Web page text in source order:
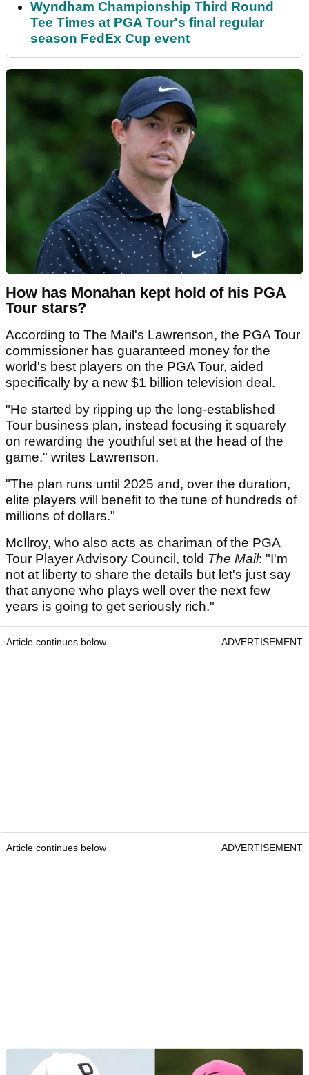
Wyndham Championship Third Round
Tee Times at PGA Tour's final regular
season FedEx Cup event
How has Monahan kept hold of his PGA
Tour stars?
According to The Mail's Lawrenson, the PGA Tour
commissioner has guaranteed money for the
world's best players on the PGA Tour, aided
specifically by a new $1 billion television deal.
"He started by ripping up the long-established
Tour business plan, instead focusing it squarely
on rewarding the youthful set at the head of the
game," writes Lawrenson.
"The plan runs until 2025 and, over the duration,
elite players will benefit to the tune of hundreds of
millions of dollars."
McIlroy, who also acts as chariman of the PGA
Tour Player Advisory Council, told The Mail: "I'm
not at liberty to share the details but let's just say
that anyone who plays well over the next few
years is going to get seriously rich."
Article continues below ADVERTISEMENT
Article continues below ADVERTISEMENT